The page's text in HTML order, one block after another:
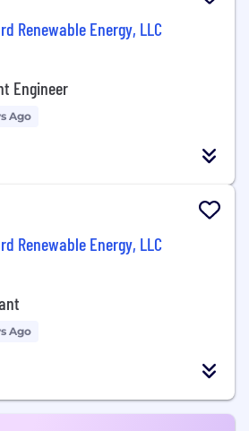
Renewable Energy, LLC
Engineer
Ago
Renewable Energy, LLC
Ago